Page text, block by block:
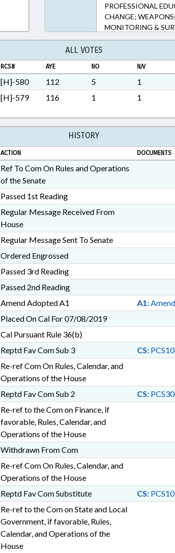
PROFESSIONAL
CHANGE;
MONITORING &
ALL VOTES
RCS# AYE NO N/V
[H]-580 112 5 1
[H]-579 116 1 1
HISTORY
ACTION DOCUMENTS
Ref To Com On Rules and Operations
of the Senate
Passed 1st Reading
Regular Message Received From
House
Regular Message Sent To Senate
Ordered Engrossed
Passed 3rd Reading
Passed 2nd Reading
Amend Adopted A1 A1:
Placed On Cal For 07/08/2019
Cal Pursuant Rule 36(b)
Reptd Fav Com Sub 3 CS:
Re-ref Com On Rules, Calendar, and
Operations of the House
Reptd Fav Com Sub 2 CS:
Re-ref to the Com on Finance, if
favorable, Rules, Calendar, and
Operations of the House
Withdrawn From Com
Re-ref Com On Rules, Calendar, and
Operations of the House
Reptd Fav Com Substitute CS:
Re-ref to the Com on State and Local
Government, if favorable, Rules,
Calendar, and Operations of the
House